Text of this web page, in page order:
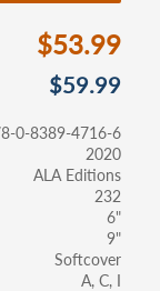
$53.99
$59.99
0-8389-4716-6
2020
ALA Editions
232
6"
9"
Softcover
A C I